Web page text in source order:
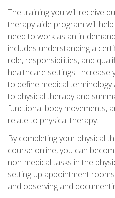
The training you will receive
therapy aide program will
need to work as an in-
includes understanding a
role, responsibilities, and
healthcare settings. Increase
to define medical
to physical therapy and
functional body movements,
relate to physical therapy.
By completing your physical
course online, you can
non-medical tasks in the
setting up appointment
and observing and